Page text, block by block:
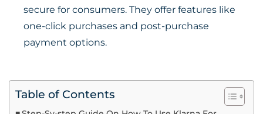
secure for consumers. They offer features like
one-click purchases and post-purchase
payment options.
Table of Contents